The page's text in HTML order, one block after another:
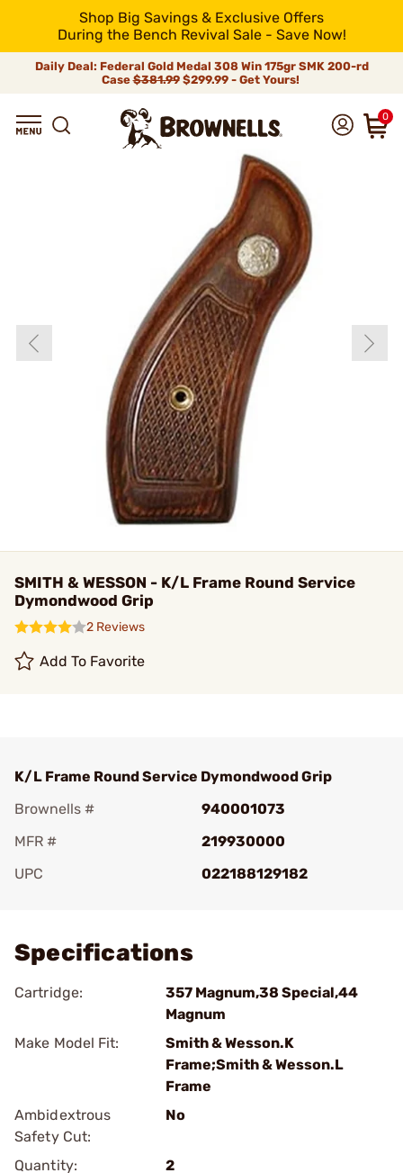
Shop Big Savings & Exclusive Offers
During the Bench Revival Sale - Save Now!
Daily Deal: Federal Gold Medal 308 Win 175gr SMK 200-rd
Case$381.99$299.99 - Get Yours!
0
SMITH & WESSON - K/L Frame Round Service
Dymondwood Grip
2 Reviews
Add To Favorite
K/L Frame Round Service Dymondwood Grip
Brownells #
940001073
MFR #
219930000
UPC
022188129182
Specifications
Cartridge:
357 Magnum,38 Special,44
Magnum
Make Model Fit:
Smith & Wesson.K
Frame;Smith & Wesson.L
Frame
Ambidextrous
Safety Cut:
No
Quantity:
2